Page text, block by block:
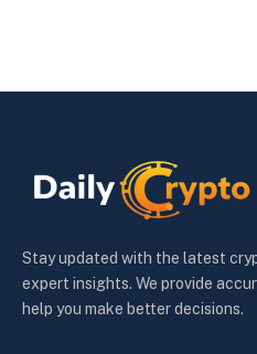
Stay updated with the latest
expert insights. We provide
help you make better decisions.